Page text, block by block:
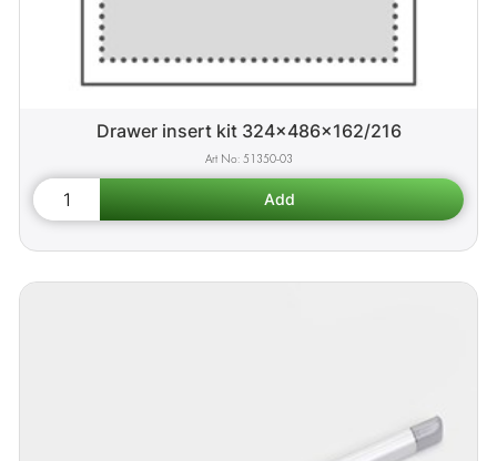
Drawer insert kit 324x486x162/216
51350-03